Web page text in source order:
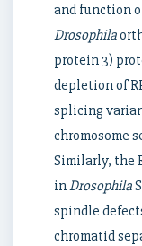
and function
Drosophila
protein 3)
depletion of
splicing
chromosome
Similarly, the
inDrosophila
spindle
chromatid